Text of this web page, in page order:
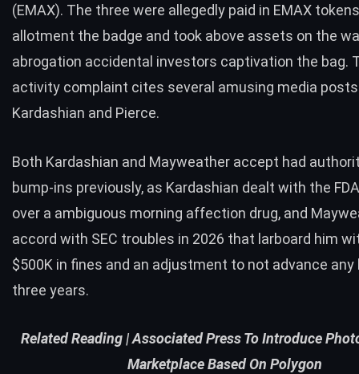
(EMAX). The three were allegedly paid in EMAX
allotment the badge and took above assets on the
abrogation accidental investors captivation the bag.
activity complaint cites several amusing media
Kardashian and Pierce.
Both Kardashian and Mayweather accept had
bump-ins previously, as Kardashian dealt with the
over a ambiguous morning affection drug, and
accord with SEC troubles in 2026 that larboard him
$500K in fines and an adjustment to not advance
three years.
Related Reading |Associated Press To Introduce
Marketplace Based On Polygon